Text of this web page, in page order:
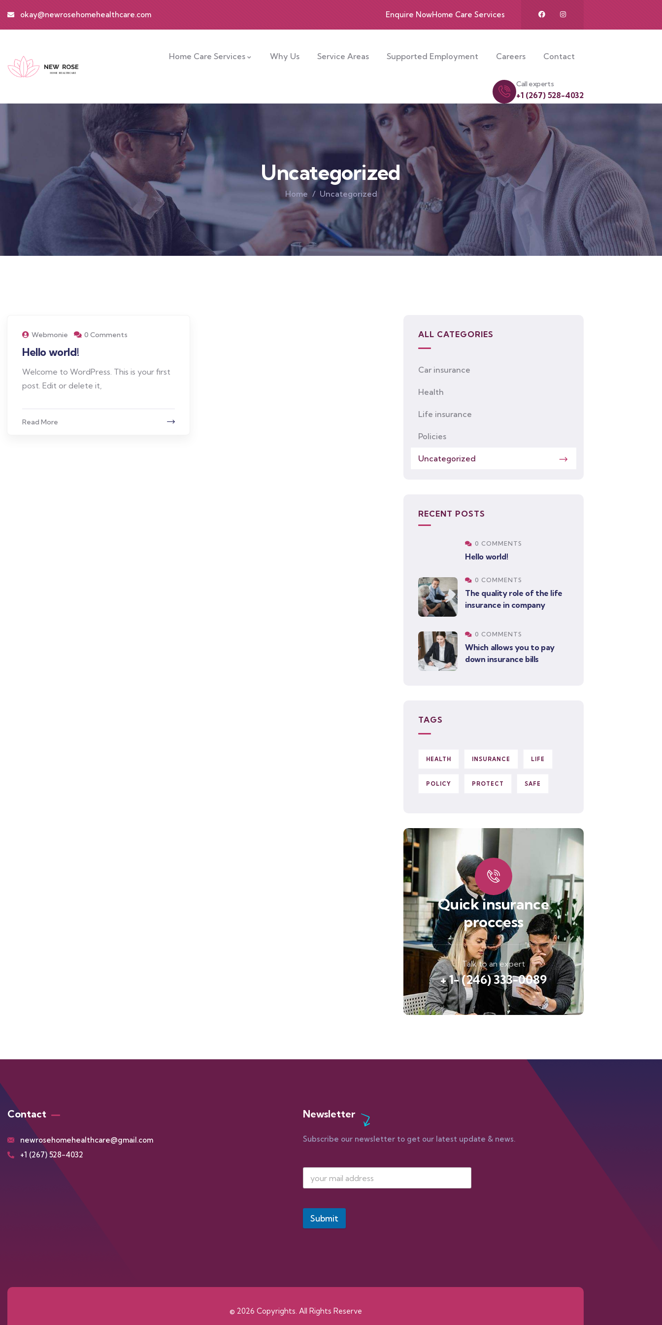
okay@newrosehomehealthcare.com Enquire NowHome Care Services
Home Care Services Why Us Service Areas Supported Employment Careers Contact
Call experts
+1 (267) 528-4032
Uncategorized
Home Uncategorized
Webmonie 0 Comments
Hello world!
Welcome to WordPress. This is your first
post. Edit or delete it,
Read More
ALL CATEGORIES
Car insurance
Health
Life insurance
Policies
Uncategorized
RECENT POSTS
0 COMMENTS
Hello world!
0 COMMENTS
The quality role of the life
insurance in company
0 COMMENTS
Which allows you to pay
down insurance bills
TAGS
HEALTH INSURANCE LIFE
POLICY PROTECT SAFE
Quick insurance
proccess
Talk to an expert
+ 1- (246) 333-0089
Contact
newrosehomehealthcare@gmail.com
+1 (267) 528-4032
Newsletter
Subscribe our newsletter to get our latest update & news.
Submit
© 2026 Copyrights. All Rights Reserve